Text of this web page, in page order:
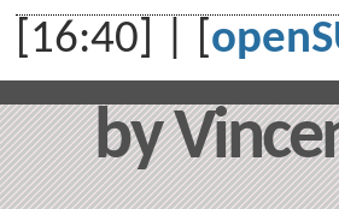
[16:40] | [
by